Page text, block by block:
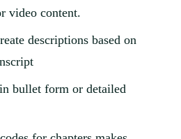
video content.
descriptions based on
bullet form or detailed